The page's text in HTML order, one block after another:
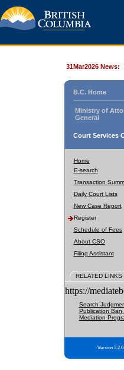
31Mar2026 News:
B.C. Home
Ministry of
General
Court Services
Home
E-search
Transaction
Daily Court Lists
New Case Report
Register
Schedule of Fees
About CSO
Filing Assistant
RELATED LINKS
https://
Search
Publication Ban
Mediation
Version